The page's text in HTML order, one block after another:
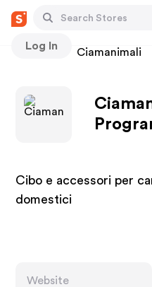
Log In
Stores Ciamanimali
Cibo e accessori per
domestici
Website